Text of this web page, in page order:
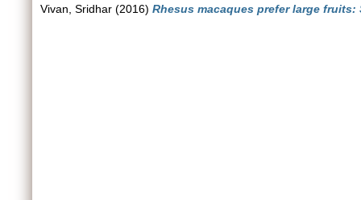
Vivan, Sridhar (2016) Rhesus macaques prefer large fruits: